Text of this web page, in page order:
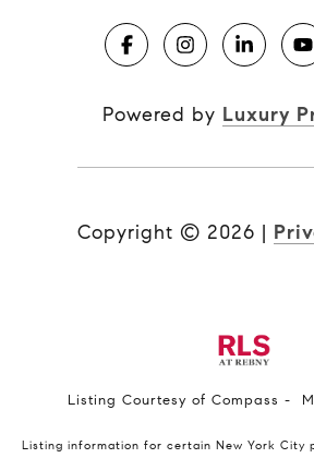
Powered by Luxury
Copyright © 2026 |
Listing Courtesy of Compass -
Listing information for certain New York City